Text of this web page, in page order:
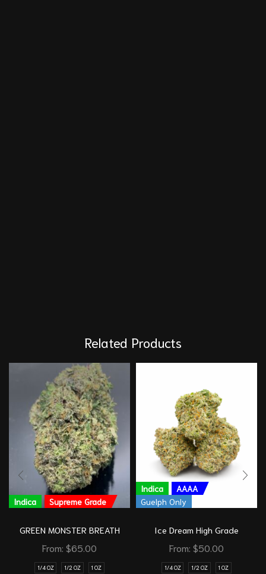
Related Products
Indica Supreme Grade
GREEN MONSTER BREATH
From: $65.00
1/4 OZ 1/2 OZ 1 OZ
Indica
AAAA
Guelph Only
Ice Dream High Grade
From: $50.00
1/4 OZ 1/2 OZ 1 OZ